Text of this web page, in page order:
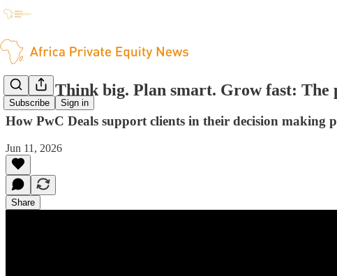
Subscribe Sign in
[PwC] Think big. Plan smart. Grow fast: The
How PwC Deals support clients in their decision making
Jun 11, 2026
Share